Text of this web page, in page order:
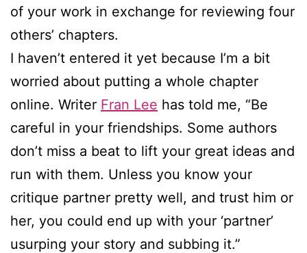
of your work in exchange for reviewing four
others’ chapters.
I haven’t entered it yet because I’m a bit
worried about putting a whole chapter
online. Writer Fran Lee has told me, “Be
careful in your friendships. Some authors
don’t miss a beat to lift your great ideas and
run with them. Unless you know your
critique partner pretty well, and trust him or
her, you could end up with your ‘partner’
usurping your story and subbing it.”